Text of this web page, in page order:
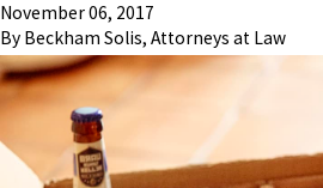
November 06, 2017
By Beckham Solis, Attorneys at Law